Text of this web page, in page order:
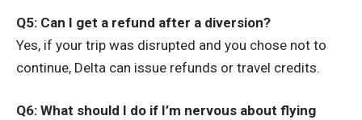
Q5: Can I get a refund after a diversion?
Yes, if your trip was disrupted and you chose not to
continue, Delta can issue refunds or travel credits.
Q6: What should I do if I’m nervous about flying